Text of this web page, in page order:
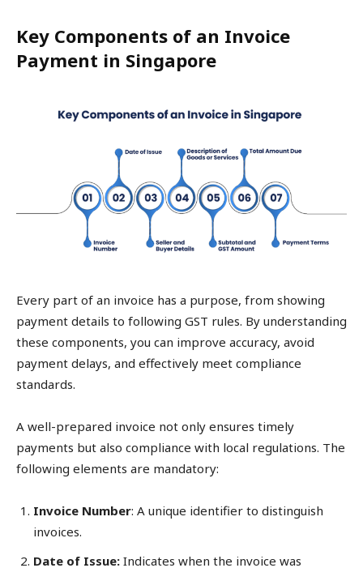
Key Components of an Invoice
Payment in Singapore
Every part of an invoice has a purpose, from showing
payment details to following GST rules. By understanding
these components, you can improve accuracy, avoid
payment delays, and effectively meet compliance
standards.
A well-prepared invoice not only ensures timely
payments but also compliance with local regulations. The
following elements are mandatory:
Invoice Number: A unique identifier to distinguish
invoices.
Date of Issue: Indicates when the invoice was